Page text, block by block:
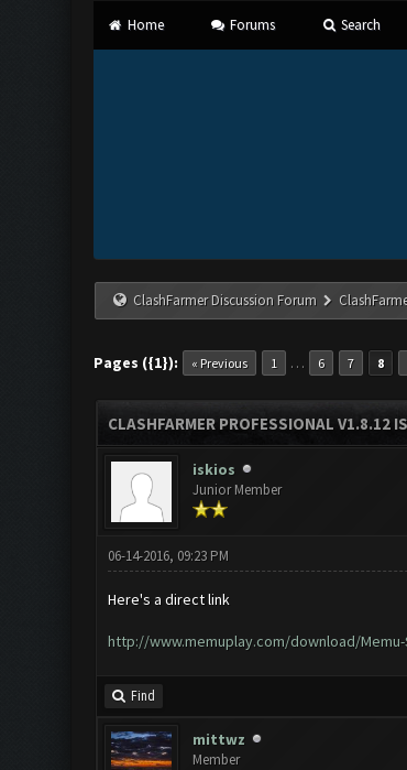
Home Forums Search
ClashFarmer Discussion Forum
Pages ({1}): « Previous 1 … 6 7 8
CLASHFARMER PROFESSIONAL V1.8.12
iskios
Junior Member
06-14-2016, 09:23 PM
Here's a direct link
http://www.memuplay.com/download/
Find
mittwz
Member